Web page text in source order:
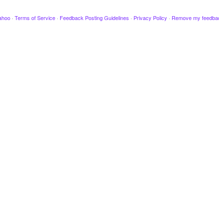
· Terms of Service · Feedback Posting Guidelines · Privacy Policy · Remove my